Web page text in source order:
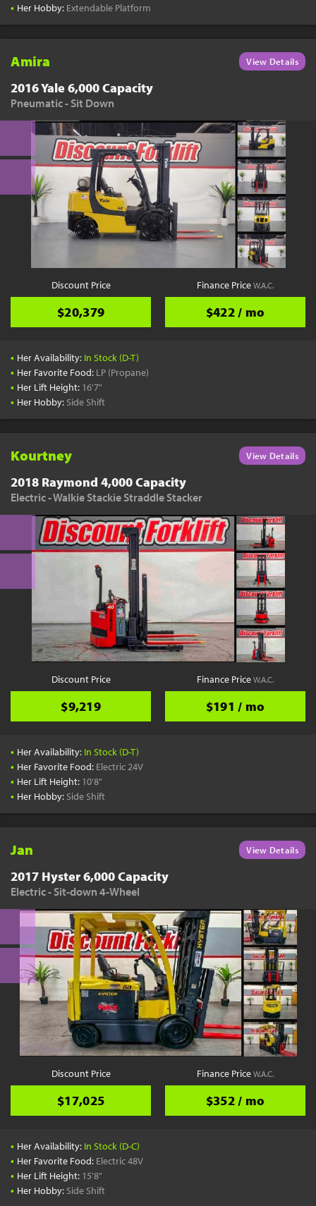
• Her Hobby: Extendable Platform
Amira View Details
2016 Yale 6,000 Capacity
Pneumatic - Sit Down
Discount Price
$20,379
Finance PriceW.A.C.
$422 / mo
• Her Availability: In Stock (D-T)
• Her Favorite Food: LP (Propane)
• Her Lift Height: 16'7"
• Her Hobby: Side Shift
Kourtney View Details
2018 Raymond 4,000 Capacity
Electric - Walkie Stackie Straddle Stacker
Discount Price
$9,219
Finance PriceW.A.C.
$191 / mo
• Her Availability: In Stock (D-T)
• Her Favorite Food: Electric 24V
• Her Lift Height: 10'8"
• Her Hobby: Side Shift
Jan View Details
2017 Hyster 6,000 Capacity
Electric - Sit-down 4-Wheel
Discount Price
$17,025
Finance PriceW.A.C.
$352 / mo
• Her Availability: In Stock (D-C)
• Her Favorite Food: Electric 48V
• Her Lift Height: 15'8"
• Her Hobby: Side Shift